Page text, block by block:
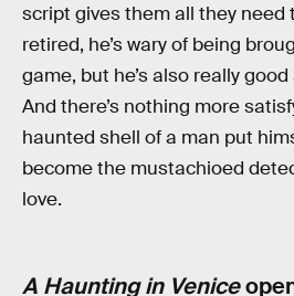
script gives them all they need
retired, he’s wary of being
game, but he’s also really
And there’s nothing more
haunted shell of a man put
become the mustachioed
love.
A Haunting in Venice